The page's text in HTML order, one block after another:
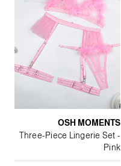
OSH MOMENTS
Three-Piece Lingerie Set -
Pink